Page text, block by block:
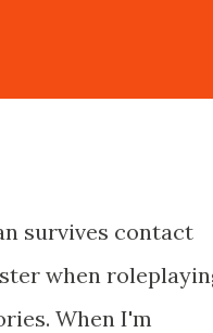
survives contact
when
When I'm